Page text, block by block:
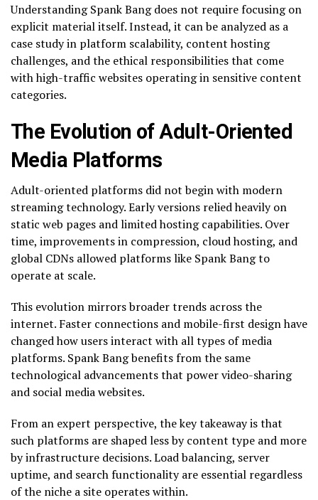
Understanding Spank Bang does not require focusing on
explicit material itself. Instead, it can be analyzed as a
case study in platform scalability, content hosting
challenges, and the ethical responsibilities that come
with high-traffic websites operating in sensitive content
categories.
The Evolution of Adult-Oriented
Media Platforms
Adult-oriented platforms did not begin with modern
streaming technology. Early versions relied heavily on
static web pages and limited hosting capabilities. Over
time, improvements in compression, cloud hosting, and
global CDNs allowed platforms like Spank Bang to
operate at scale.
This evolution mirrors broader trends across the
internet. Faster connections and mobile-first design have
changed how users interact with all types of media
platforms. Spank Bang benefits from the same
technological advancements that power video-sharing
and social media websites.
From an expert perspective, the key takeaway is that
such platforms are shaped less by content type and more
by infrastructure decisions. Load balancing, server
uptime, and search functionality are essential regardless
of the niche a site operates within.